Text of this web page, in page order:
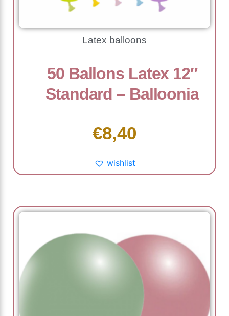
Latex balloons
50 Ballons Latex 12″
Standard – Balloonia
€8,40
wishlist